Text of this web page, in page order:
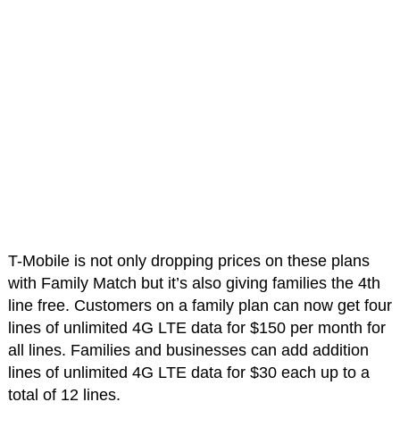
T-Mobile is not only dropping prices on these plans
with Family Match but it’s also giving families the 4th
line free. Customers on a family plan can now get four
lines of unlimited 4G LTE data for $150 per month for
all lines. Families and businesses can add addition
lines of unlimited 4G LTE data for $30 each up to a
total of 12 lines.